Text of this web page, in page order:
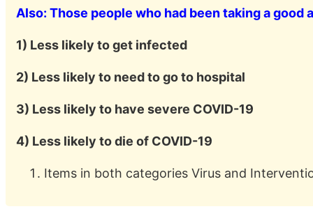
Also: Those people who had been taking a good
1) Less likely to get infected
2) Less likely to need to go to hospital
3) Less likely to have severe COVID-19
4) Less likely to die of COVID-19
Items in both categories Virus and